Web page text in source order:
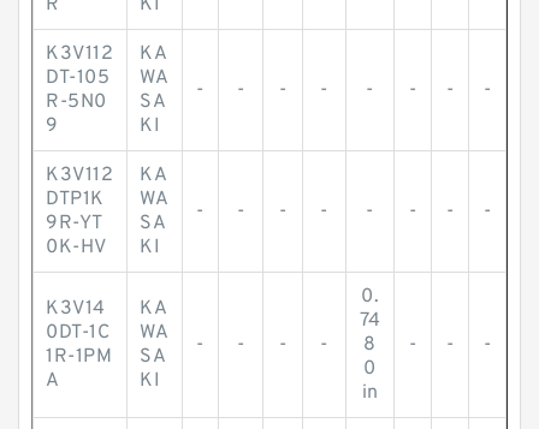
R
KI
K3V112
DT-105
R-5N0
9
KA
WA
SA
KI
- - - - - - - -
K3V112
DTP1K
9R-YT
0K-HV
KA
WA
SA
KI
- - - - - - - -
K3V14
0DT-1C
1R-1PM
A
KA
WA
SA
KI
- - - -
0.
74
8
0
in
- - -